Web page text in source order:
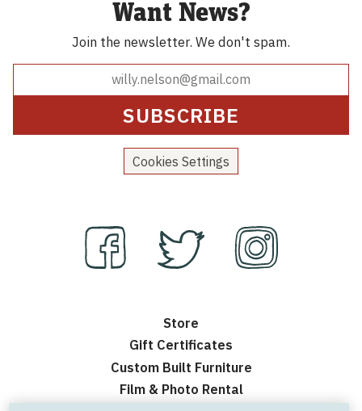
Store
Gift Certificates
Custom Built Furniture
Film & Photo Rental
Want News?
Join the newsletter. We don't spam.
Cookies Settings